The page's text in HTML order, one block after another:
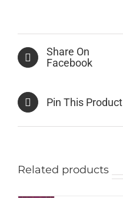
Share On
Facebook
Pin This Product
Related products